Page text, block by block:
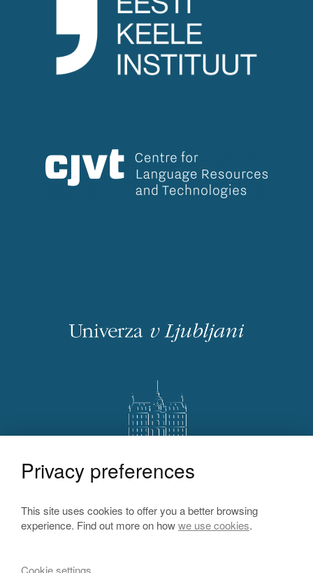
Privacy preferences
This site uses cookies to offer you a better browsing
experience. Find out more on howwe use cookies.
Cookie settings